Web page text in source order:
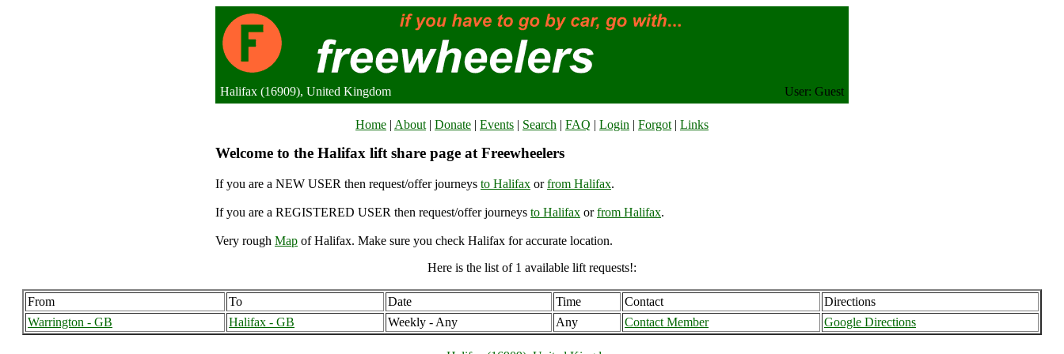
Halifax (16909), United Kingdom User: Guest
Home | About | Donate | Events | Search | FAQ | Login | Forgot | Links
Welcome to the Halifax lift share page at Freewheelers
If you are a NEW USER then request/offer journeys to Halifax orfrom Halifax.
If you are a REGISTERED USER then request/offer journeys to Halifax orfrom Halifax.
Very rough Map of Halifax. Make sure you check Halifax for accurate location.
Here is the list of 1 available lift requests!:
From To Date Time Contact
Directions
Warrington - GB
Halifax - GB Weekly - Any Any Contact Member Google Directions